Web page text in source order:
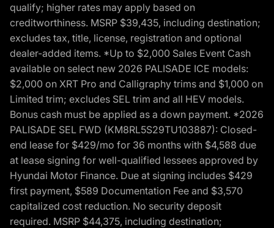
qualify; higher rates may apply based on
creditworthiness. MSRP $39,435, including destination;
excludes tax, title, license, registration and optional
dealer-added items. *Up to $2,000 Sales Event Cash
available on select new 2026 PALISADE ICE models:
$2,000 on XRT Pro and Calligraphy trims and $1,000 on
Limited trim; excludes SEL trim and all HEV models.
Bonus cash must be applied as a down payment. *2026
PALISADE SEL FWD (KM8RL5S29TU103887): Closed-
end lease for $429/mo for 36 months with $4,588 due
at lease signing for well-qualified lessees approved by
Hyundai Motor Finance. Due at signing includes $429
first payment, $589 Documentation Fee and $3,570
capitalized cost reduction. No security deposit
required. MSRP $44,375, including destination;